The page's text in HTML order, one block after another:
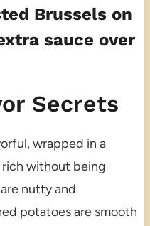
Brussels on
sauce over
Secrets
wrapped in a
rich without being
nutty and
potatoes are smooth